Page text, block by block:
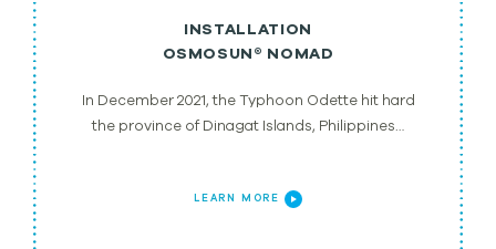
INSTALLATION
OSMOSUN® NOMAD
In December 2021, the Typhoon Odette hit hard
the province of Dinagat Islands, Philippines…
LEARN MORE